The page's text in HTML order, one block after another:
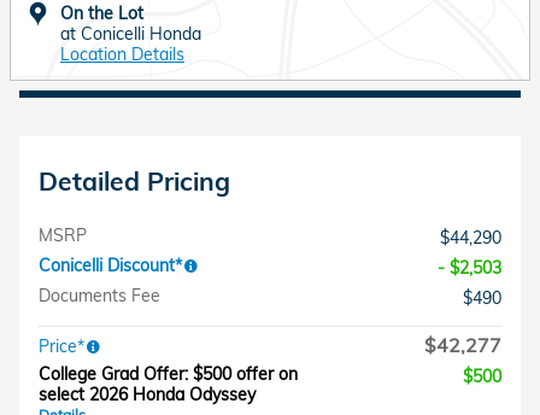
On the Lot
at Conicelli Honda
Location Details
Detailed Pricing
MSRP
$44,290
Conicelli Discount*
- $2,503
Documents Fee
$490
Price* $42,277
College Grad Offer: $500 offer on
select 2026 Honda Odyssey
$500